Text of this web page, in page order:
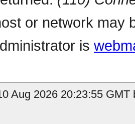
or network may
is
Aug 2026 20:23:55